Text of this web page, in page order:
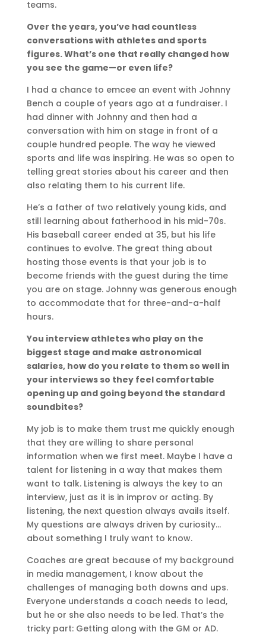
teams.
Over the years, you’ve had countless
conversations with athletes and sports
figures. What’s one that really changed how
you see the game—or even life?
I had a chance to emcee an event with Johnny
Bench a couple of years ago at a fundraiser. I
had dinner with Johnny and then had a
conversation with him on stage in front of a
couple hundred people. The way he viewed
sports and life was inspiring. He was so open to
telling great stories about his career and then
also relating them to his current life.
He’s a father of two relatively young kids, and
still learning about fatherhood in his mid-70s.
His baseball career ended at 35, but his life
continues to evolve. The great thing about
hosting those events is that your job is to
become friends with the guest during the time
you are on stage. Johnny was generous enough
to accommodate that for three-and-a-half
hours.
You interview athletes who play on the
biggest stage and make astronomical
salaries, how do you relate to them so well in
your interviews so they feel comfortable
opening up and going beyond the standard
soundbites?
My job is to make them trust me quickly enough
that they are willing to share personal
information when we first meet. Maybe I have a
talent for listening in a way that makes them
want to talk. Listening is always the key to an
interview, just as it is in improv or acting. By
listening, the next question always avails itself.
My questions are always driven by curiosity…
about something I truly want to know.
Coaches are great because of my background
in media management, I know about the
challenges of managing both downs and ups.
Everyone understands a coach needs to lead,
but he or she also needs to be led. That’s the
tricky part: Getting along with the GM or AD.